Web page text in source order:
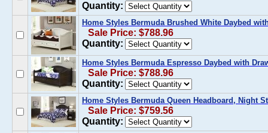
Quantity:
Home Styles Bermuda Brushed White Daybed
Sale Price: $788.96
Quantity:
Home Styles Bermuda Espresso Daybed with
Sale Price: $788.96
Quantity:
Home Styles Bermuda Queen Headboard, Night
Sale Price: $759.56
Quantity: